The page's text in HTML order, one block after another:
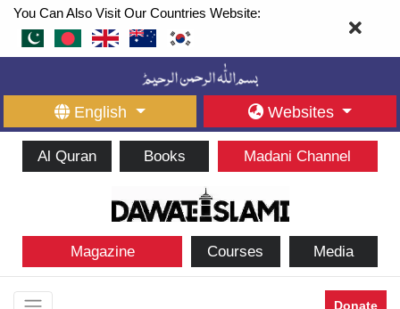
You Can Also Visit Our Countries Website:
English Websites
Al Quran Books Madani Channel
Magazine Courses Media
Donate